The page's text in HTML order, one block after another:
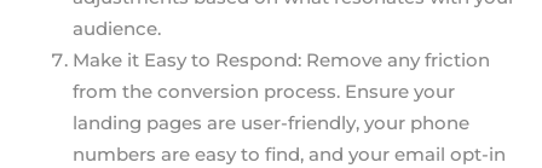
audience.
Make it Easy to Respond: Remove any friction
from the conversion process. Ensure your
landing pages are user-friendly, your phone
numbers are easy to find, and your email opt-in